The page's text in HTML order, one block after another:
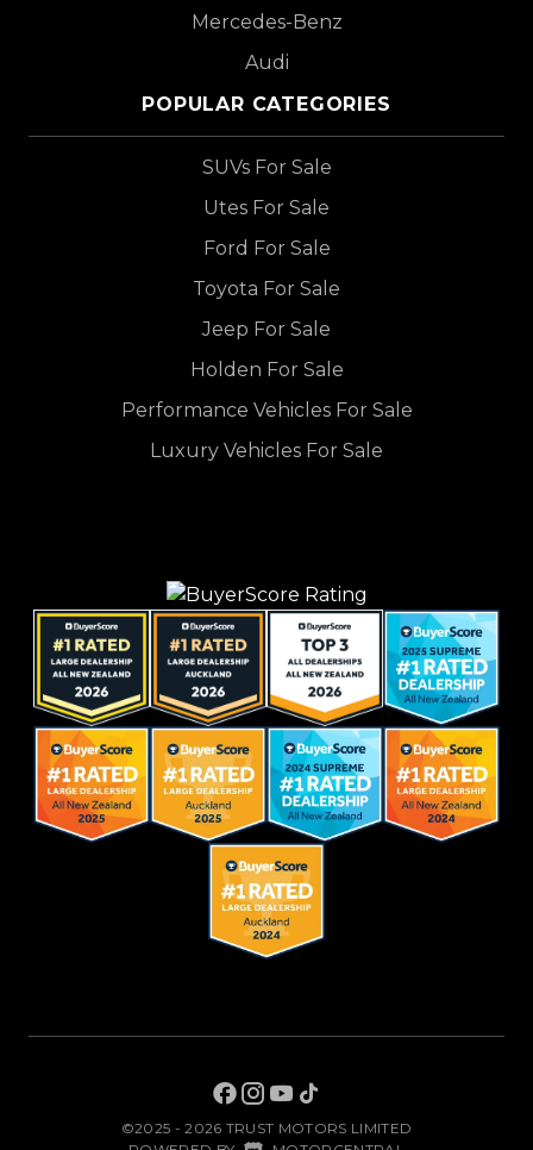
Mercedes-Benz
Audi
POPULAR CATEGORIES
SUVs For Sale
Utes For Sale
Ford For Sale
Toyota For Sale
Jeep For Sale
Holden For Sale
Performance Vehicles For Sale
Luxury Vehicles For Sale
©2025 - 2026 TRUST MOTORS LIMITED